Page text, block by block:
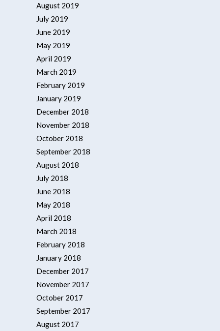
August 2019
July 2019
June 2019
May 2019
April 2019
March 2019
February 2019
January 2019
December 2018
November 2018
October 2018
September 2018
August 2018
July 2018
June 2018
May 2018
April 2018
March 2018
February 2018
January 2018
December 2017
November 2017
October 2017
September 2017
August 2017